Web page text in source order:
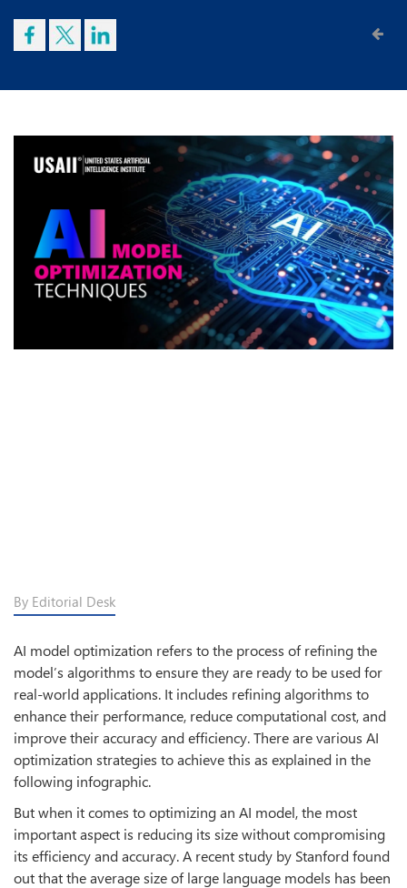
By Editorial Desk
AI model optimization refers to the process of refining the
model’s algorithms to ensure they are ready to be used for
real-world applications. It includes refining algorithms to
enhance their performance, reduce computational cost, and
improve their accuracy and efficiency. There are various AI
optimization strategies to achieve this as explained in the
following infographic.
But when it comes to optimizing an AI model, the most
important aspect is reducing its size without compromising
its efficiency and accuracy. A recent study by Stanford found
out that the average size of large language models has been